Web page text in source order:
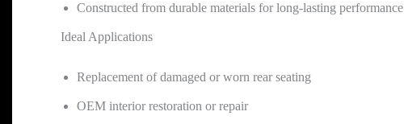
Constructed from durable materials for long-lasting performance
Ideal Applications
Replacement of damaged or worn rear seating
OEM interior restoration or repair